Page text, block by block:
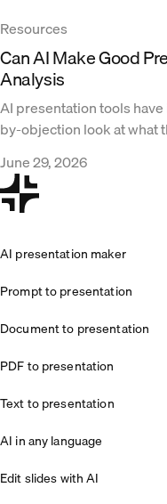
Resources
Can AI Make Good
Analysis
AI presentation tools
by-objection look at what
June 29, 2026
AI presentation maker
Prompt to presentation
Document to presentation
PDF to presentation
Text to presentation
AI in any language
Edit slides with AI